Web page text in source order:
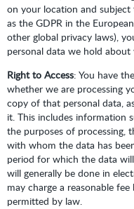
on your location and
as the GDPR in the
other global privacy laws),
personal data we hold
Right to Access: You have
whether we are processing
copy of that personal data,
it. This includes information
the purposes of processing,
with whom the data has
period for which the data
will generally be done in
may charge a reasonable
permitted by law.